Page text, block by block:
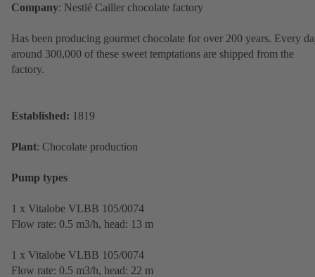
Company: Nestlé Cailler chocolate factory
Has been producing gourmet chocolate for over 200 years. Every
around 300,000 of these sweet temptations are shipped from the
factory.
Established: 1819
Plant: Chocolate production
Pump types
1 x Vitalobe VLBB 105/0074
Flow rate: 0.5 m3/h, head: 13 m
1 x Vitalobe VLBB 105/0074
Flow rate: 0.5 m3/h, head: 22 m